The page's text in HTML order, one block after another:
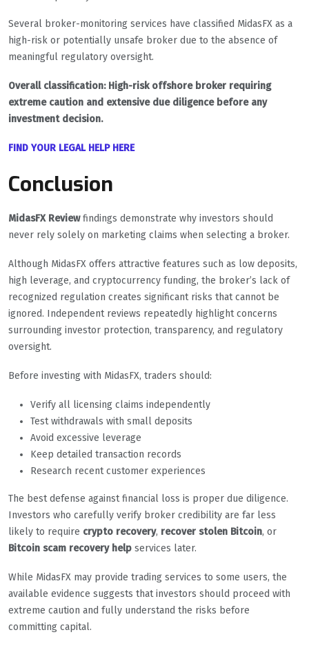
Several broker-monitoring services have classified MidasFX as a
high-risk or potentially unsafe broker due to the absence of
meaningful regulatory oversight.
Overall classification: High-risk offshore broker requiring
extreme caution and extensive due diligence before any
investment decision.
FIND YOUR LEGAL HELP HERE
Conclusion
MidasFX Reviewfindings demonstrate why investors should
never rely solely on marketing claims when selecting a broker.
Although MidasFX offers attractive features such as low deposits,
high leverage, and cryptocurrency funding, the broker’s lack of
recognized regulation creates significant risks that cannot be
ignored. Independent reviews repeatedly highlight concerns
surrounding investor protection, transparency, and regulatory
oversight.
Before investing with MidasFX, traders should:
Verify all licensing claims independently
Test withdrawals with small deposits
Avoid excessive leverage
Keep detailed transaction records
Research recent customer experiences
The best defense against financial loss is proper due diligence.
Investors who carefully verify broker credibility are far less
likely to require crypto recovery, recover stolen Bitcoin, or
Bitcoin scam recovery help services later.
While MidasFX may provide trading services to some users, the
available evidence suggests that investors should proceed with
extreme caution and fully understand the risks before
committing capital.